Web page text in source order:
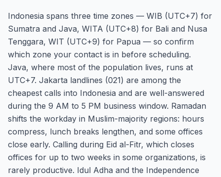
Indonesia spans three time zones — WIB (UTC+7) for
Sumatra and Java, WITA (UTC+8) for Bali and Nusa
Tenggara, WIT (UTC+9) for Papua — so confirm
which zone your contact is in before scheduling.
Java, where most of the population lives, runs at
UTC+7. Jakarta landlines (021) are among the
cheapest calls into Indonesia and are well-answered
during the 9 AM to 5 PM business window. Ramadan
shifts the workday in Muslim-majority regions: hours
compress, lunch breaks lengthen, and some offices
close early. Calling during Eid al-Fitr, which closes
offices for up to two weeks in some organizations, is
rarely productive. Idul Adha and the Independence